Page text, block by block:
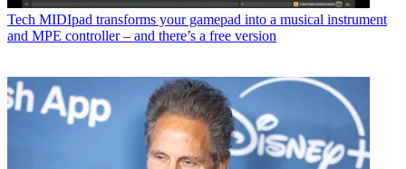
Tech MIDIpad transforms your gamepad into a musical instrument
and MPE controller – and there’s a free version